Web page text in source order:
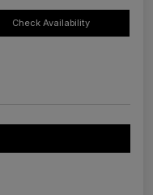
Check Availability